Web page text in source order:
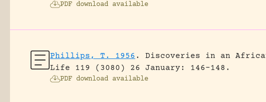
PDF download available
Phillips, T. 1956 . Discoveries in an
Life 119 (3080) 26 January: 146-148.
PDF download available